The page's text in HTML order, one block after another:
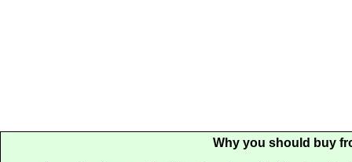
Why you should buy